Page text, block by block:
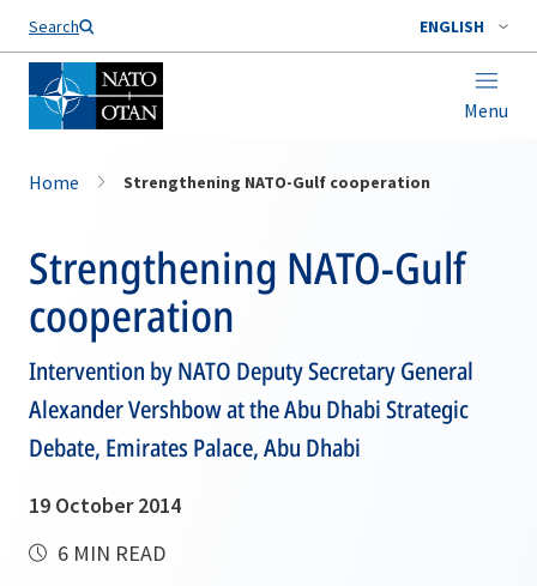
Search ENGLISH
Menu
Home Strengthening NATO-Gulf cooperation
Strengthening NATO-Gulf
cooperation
Intervention by NATO Deputy Secretary General
Alexander Vershbow at the Abu Dhabi Strategic
Debate, Emirates Palace, Abu Dhabi
19 October 2014
6 MIN READ